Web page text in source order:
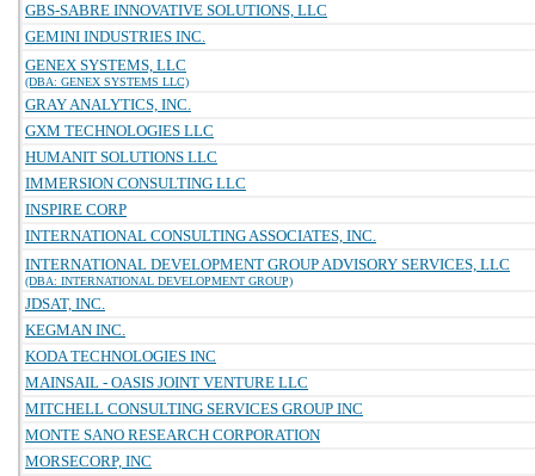
GBS-SABRE INNOVATIVE SOLUTIONS, LLC
GEMINI INDUSTRIES INC.
GENEX SYSTEMS, LLC
(DBA: GENEX SYSTEMS LLC)
GRAY ANALYTICS, INC.
GXM TECHNOLOGIES LLC
HUMANIT SOLUTIONS LLC
IMMERSION CONSULTING LLC
INSPIRE CORP
INTERNATIONAL CONSULTING ASSOCIATES, INC.
INTERNATIONAL DEVELOPMENT GROUP ADVISORY SERVICES, LLC
(DBA: INTERNATIONAL DEVELOPMENT GROUP)
JDSAT, INC.
KEGMAN INC.
KODA TECHNOLOGIES INC
MAINSAIL - OASIS JOINT VENTURE LLC
MITCHELL CONSULTING SERVICES GROUP INC
MONTE SANO RESEARCH CORPORATION
MORSECORP, INC